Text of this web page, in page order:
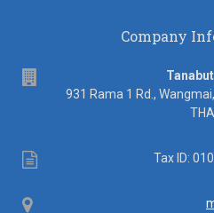
Company
931 Rama 1 Rd.,
Tax
Tax ID:
Map